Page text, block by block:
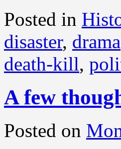
Posted in
disaster, drama
death-kill,
A few
Posted on